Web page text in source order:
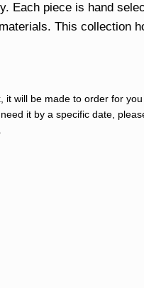
Each piece is hand
This collection
it will be made to order for
it by a specific date,